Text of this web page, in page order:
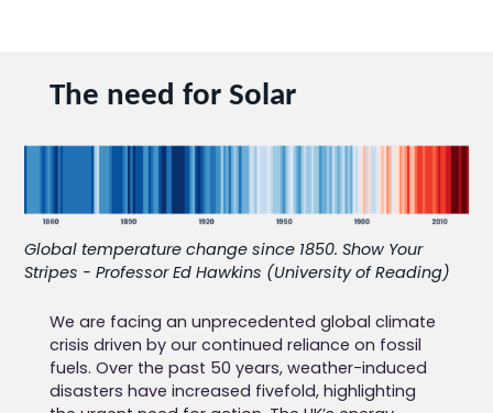
The need for Solar
Global temperature change since 1850. Show Your
Stripes - Professor Ed Hawkins (University of Reading)
We are facing an unprecedented global climate
crisis driven by our continued reliance on fossil
fuels. Over the past 50 years, weather-induced
disasters have increased fivefold, highlighting